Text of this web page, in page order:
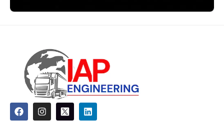
F
a
c
I
n
s
L
i
n